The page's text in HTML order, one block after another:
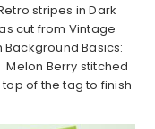
stripes in Dark
cut from Vintage
Basics:
Melon Berry stitched
of the tag to finish